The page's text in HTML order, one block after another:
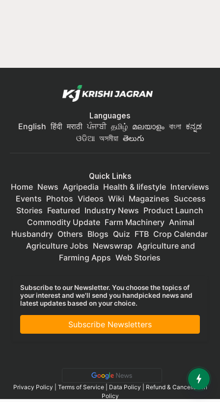
Languages
English हिंदी मराठी ਪੰਜਾਬੀ தமிழ் മലയാളം বাংলা ಕನ್ನಡ
ଓଡିଆ অসমীয়া తెలుగు
Quick Links
Home News Agripedia Health & lifestyle Interviews
Events Photos Videos Wiki Magazines Success
Stories Featured Industry News Product Launch
Commodity Update Farm Machinery Animal
Husbandry Others Blogs Quiz FTB Crop Calendar
Agriculture Jobs Newswrap Agriculture and
Farming Apps Web Stories
Subscribe to our Newsletter. You choose the topics of
your interest and we'll send you handpicked news and
latest updates based on your choice.
Subscribe Newsletters
Privacy Policy Terms of Service| Data Policy
Refund & Cancellation
Policy